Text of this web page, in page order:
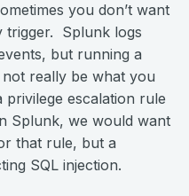
you don’t want
Splunk logs
but running a
really be what you
escalation rule
Splunk, we would want
that rule, but a
SQL injection.